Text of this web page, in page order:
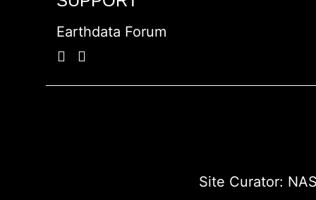
Earthdata Forum
Site Curator: